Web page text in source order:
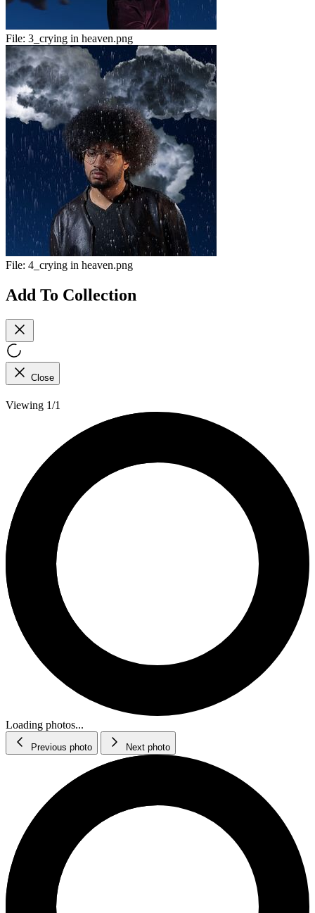
File: 3_crying in heaven.png
File: 4_crying in heaven.png
Add To Collection
Close
Viewing 1/1
Loading photos...
Previous photo Next photo